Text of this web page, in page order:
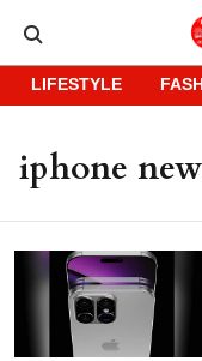
LIFESTYLE
iphone